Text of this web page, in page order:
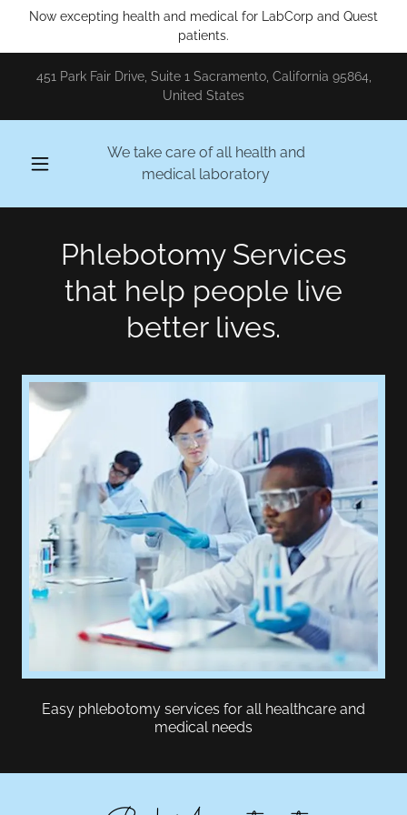
Now excepting health and medical for LabCorp and Quest
patients.
451 Park Fair Drive, Suite 1 Sacramento, California 95864,
United States
We take care of all health and
medical laboratory
Phlebotomy Services
that help people live
better lives.
Easy phlebotomy services for all healthcare and
medical needs